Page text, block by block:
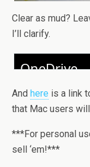
Clear as mud?
I’ll clarify.
And here is a link
that Mac users
***For personal
sell ‘em!***